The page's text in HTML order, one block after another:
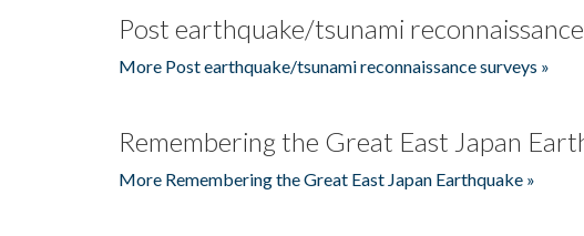
Post earthquake/tsunami
More Post earthquake/tsunami reconnaissance surveys »
Remembering the Great East Japan
More Remembering the Great East Japan Earthquake »